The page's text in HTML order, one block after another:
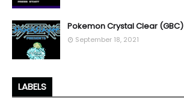
Pokemon Crystal Clear (GBC)
September 18, 2021
LABELS